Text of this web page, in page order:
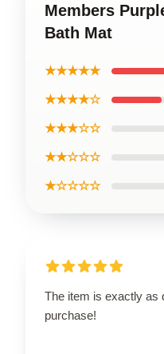
Members
Bath Mat
★★★★★
★★★★☆
★★★☆☆
★★☆☆☆
★☆☆☆☆
The item is exactly as
purchase!